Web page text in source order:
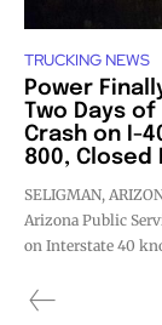
TRUCKING NEWS
Power
Two Days
Crash on I-
800, Closed
SELIGMAN,
Arizona Public
on Interstate 40